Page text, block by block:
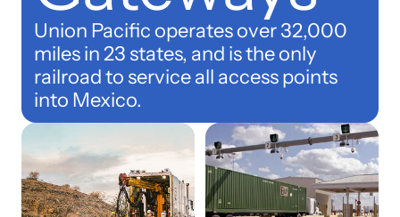
Union Pacific operates over 32,000
miles in 23 states, and is the only
railroad to service all access points
into Mexico.